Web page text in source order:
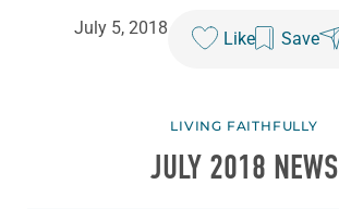
July 5, 2018
Like Save
LIVING FAITHFULLY
JULY 2018 NEWS